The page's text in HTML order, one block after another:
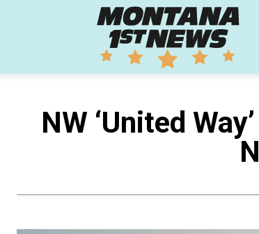
1st
NW ‘United